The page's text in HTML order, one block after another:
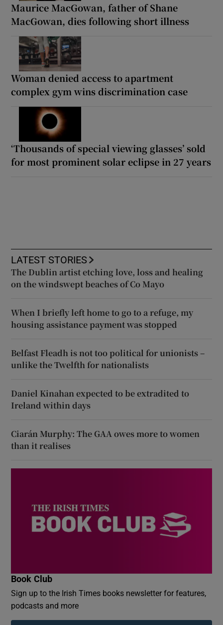
Maurice MacGowan, father of Shane
MacGowan, dies following short illness
Woman denied access to apartment
complex gym wins discrimination case
‘Thousands of special viewing glasses’ sold
for most prominent solar eclipse in 27 years
LATEST STORIES
The Dublin artist etching love, loss and healing
on the windswept beaches of Co Mayo
When I briefly left home to go to a refuge, my
housing assistance payment was stopped
Belfast Fleadh is not too political for unionists –
unlike the Twelfth for nationalists
Daniel Kinahan expected to be extradited to
Ireland within days
Ciarán Murphy: The GAA owes more to women
than it realises
Book Club
Sign up to the Irish Times books newsletter for features,
podcasts and more